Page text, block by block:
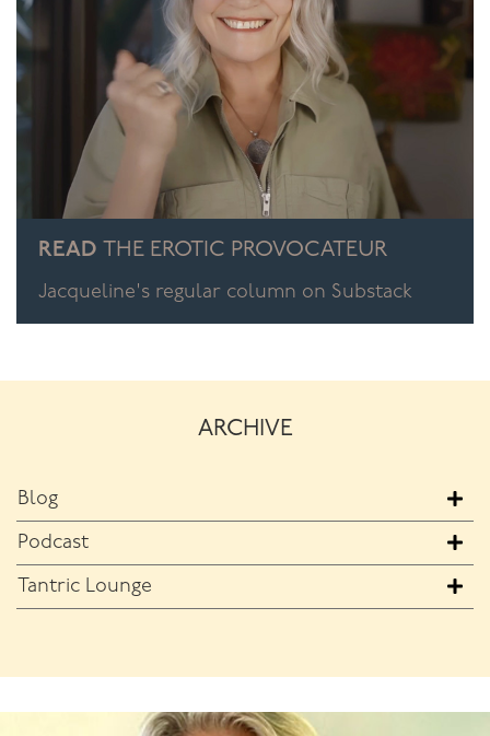
READ THE EROTIC PROVOCATEUR
Jacqueline's regular column on Substack
ARCHIVE
Blog
Podcast
Tantric Lounge